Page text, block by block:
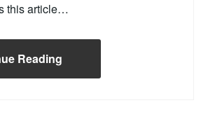
this article…
Reading